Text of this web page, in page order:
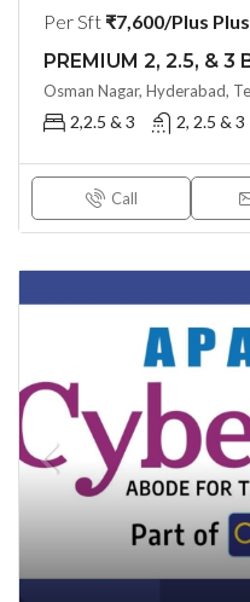
Per Sft ₹7,600/Plus Plus
2,2.5 & 3 2, 2.5 & 3
Call